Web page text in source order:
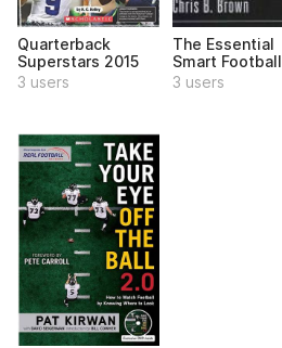
Quarterback
Superstars 2015
3 users
The Essential
Smart Football
3 users